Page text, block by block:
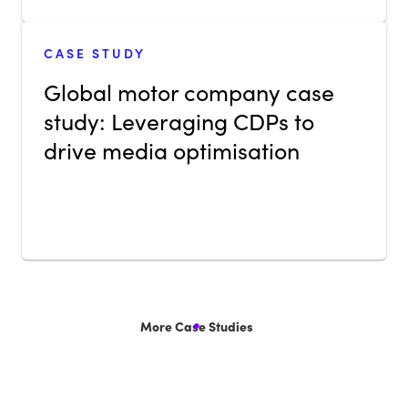
CASE STUDY
Global motor company case
study: Leveraging CDPs to
drive media optimisation
More Case Studies